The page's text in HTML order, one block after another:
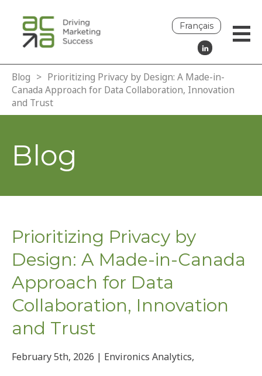
Français
Blog > Prioritizing Privacy by Design: A Made-in-
Canada Approach for Data Collaboration, Innovation
and Trust
Blog
Prioritizing Privacy by
Design: A Made-in-Canada
Approach for Data
Collaboration, Innovation
and Trust
February 5th, 2026 | Environics Analytics,